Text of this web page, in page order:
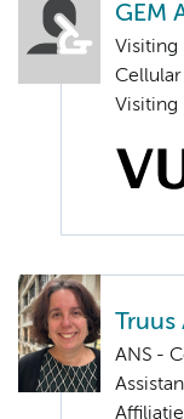
GEM
Visiting
Visiting
Truus
ANS -